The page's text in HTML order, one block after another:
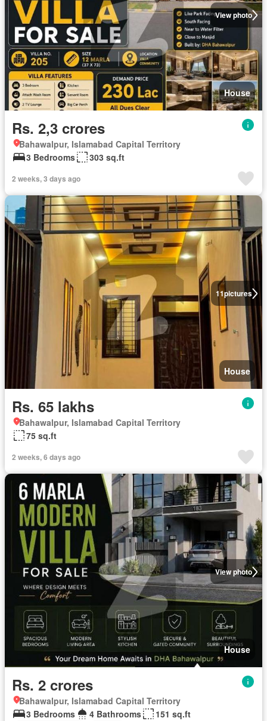
View photo
House
Rs. 2,3 crores
Bahawalpur, Islamabad Capital Territory
3 Bedrooms
303 sq.ft
2 weeks, 3 days ago
11pictures
House
Rs. 65 lakhs
Bahawalpur, Islamabad Capital Territory
75 sq.ft
2 weeks, 6 days ago
View photo
House
Rs. 2 crores
Bahawalpur, Islamabad Capital Territory
3 Bedrooms
4 Bathrooms
151 sq.ft